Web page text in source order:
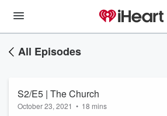
All Episodes
S2/E5 | The Church
October 23, 2021 • 18 mins